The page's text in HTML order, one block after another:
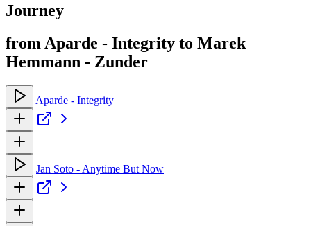
Journey
from Aparde - Integrity to Marek
Hemmann - Zunder
Aparde - Integrity
Jan Soto - Anytime But Now